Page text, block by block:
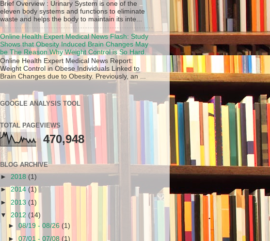
Brief Overview : Urinary System is one of the
eleven body systems and functions to eliminate
waste and helps the body to maintain its inte...
Online Health Expert Medical News Flash: Study
Shows that Obesity Induced Brain Changes May
be The Reason Why Weight Control is So Hard.
Online Health Expert Medical News Report:
Weight Control in Obese Individuals Linked to
Brain Changes due to Obesity. Previously, an ...
GOOGLE ANALYSIS TOOL
TOTAL PAGEVIEWS
470,948
BLOG ARCHIVE
► 2018 (1)
►2014 (1)
► 2013 (1)
▼ 2012 (14)
►08/19 - 08/26 (1)
►07/01 - 07/08 (1)